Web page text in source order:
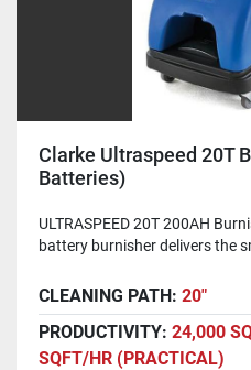
Clarke Ultraspeed 20T
Batteries)
ULTRASPEED 20T 200AH
battery burnisher delivers the
CLEANING PATH: 20"
PRODUCTIVITY: 24,000
SQFT/HR (PRACTICAL)